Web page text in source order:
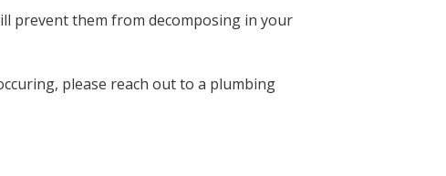
prevent them from decomposing in your
please reach out to a plumbing